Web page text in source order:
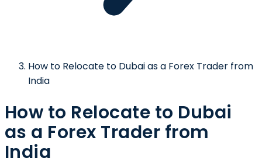
How to Relocate to Dubai as a Forex Trader from
India
How to Relocate to Dubai
as a Forex Trader from
India